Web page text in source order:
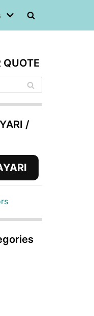
QUOTE
/